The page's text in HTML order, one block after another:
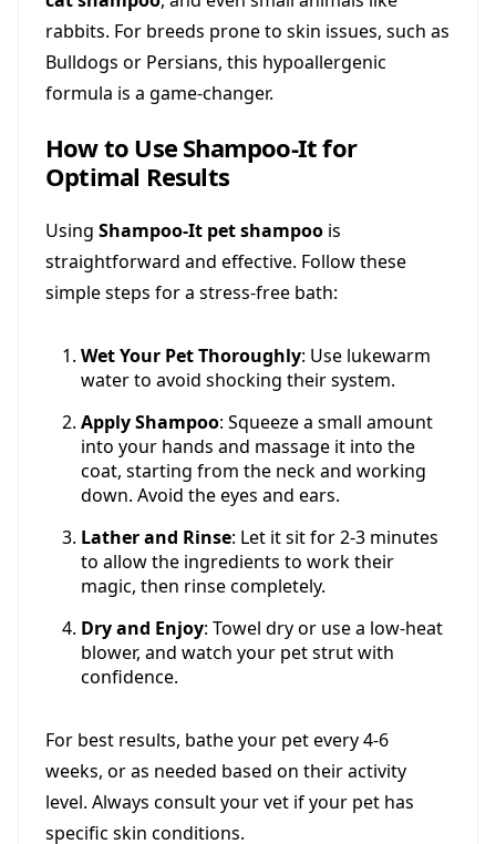
rabbits. For breeds prone to skin issues, such as
Bulldogs or Persians, this hypoallergenic
formula is a game-changer.
How to Use Shampoo-It for
Optimal Results
Using Shampoo-It pet shampoo is
straightforward and effective. Follow these
simple steps for a stress-free bath:
Wet Your Pet Thoroughly: Use lukewarm
water to avoid shocking their system.
Apply Shampoo: Squeeze a small amount
into your hands and massage it into the
coat, starting from the neck and working
down. Avoid the eyes and ears.
Lather and Rinse: Let it sit for 2-3 minutes
to allow the ingredients to work their
magic, then rinse completely.
Dry and Enjoy: Towel dry or use a low-heat
blower, and watch your pet strut with
confidence.
For best results, bathe your pet every 4-6
weeks, or as needed based on their activity
level. Always consult your vet if your pet has
specific skin conditions.